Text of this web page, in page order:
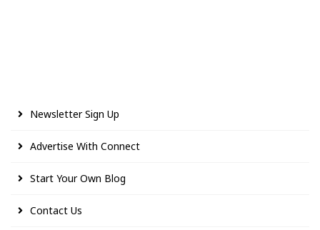
Newsletter Sign Up
Advertise With Connect
Start Your Own Blog
Contact Us